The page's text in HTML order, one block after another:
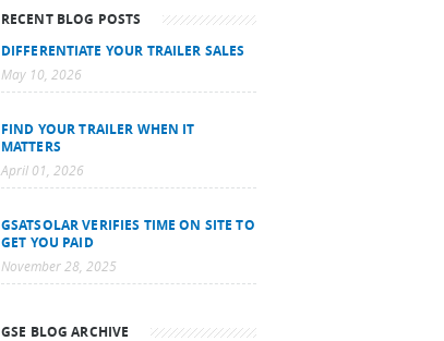
RECENT BLOG POSTS
DIFFERENTIATE YOUR TRAILER SALES
May 10, 2026
FIND YOUR TRAILER WHEN IT
MATTERS
April 01, 2026
GSATSOLAR VERIFIES TIME ON SITE TO
GET YOU PAID
November 28, 2025
GSE BLOG ARCHIVE